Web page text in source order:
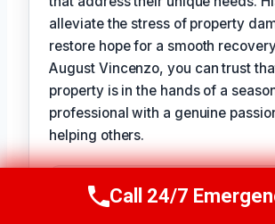
alleviate the stress of property
restore hope for a smooth
August Vincenzo, you can trust
property is in the hands of a
professional with a genuine
helping others.
TECHNICALLY REVIEWED BY
Evelyn Slade — Lead IICRC-
Call Us Now(949) 710-
Call 24/7